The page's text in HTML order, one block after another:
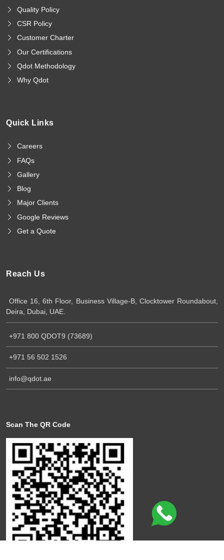
Quality Policy
CSR Policy
Customer Charter
Our Certifications
Qdot Methodology
Why Qdot
Quick Links
Careers
FAQs
Gallery
Blog
Major Clients
Google Reviews
Get a Quote
Reach Us
Office 16, 6th Floor, Business Village-B, Clocktower Roundabout,
Deira, Dubai, UAE.
+971 800 QDOT9 (73689)
+971 56 502 1526
info@qdot.ae
Scan The QR Code